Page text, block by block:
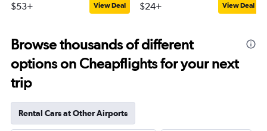
$53+ View Deal $24+ View Deal
Browse thousands of different
options on Cheapflights for your next
trip
Rental Cars at Other Airports